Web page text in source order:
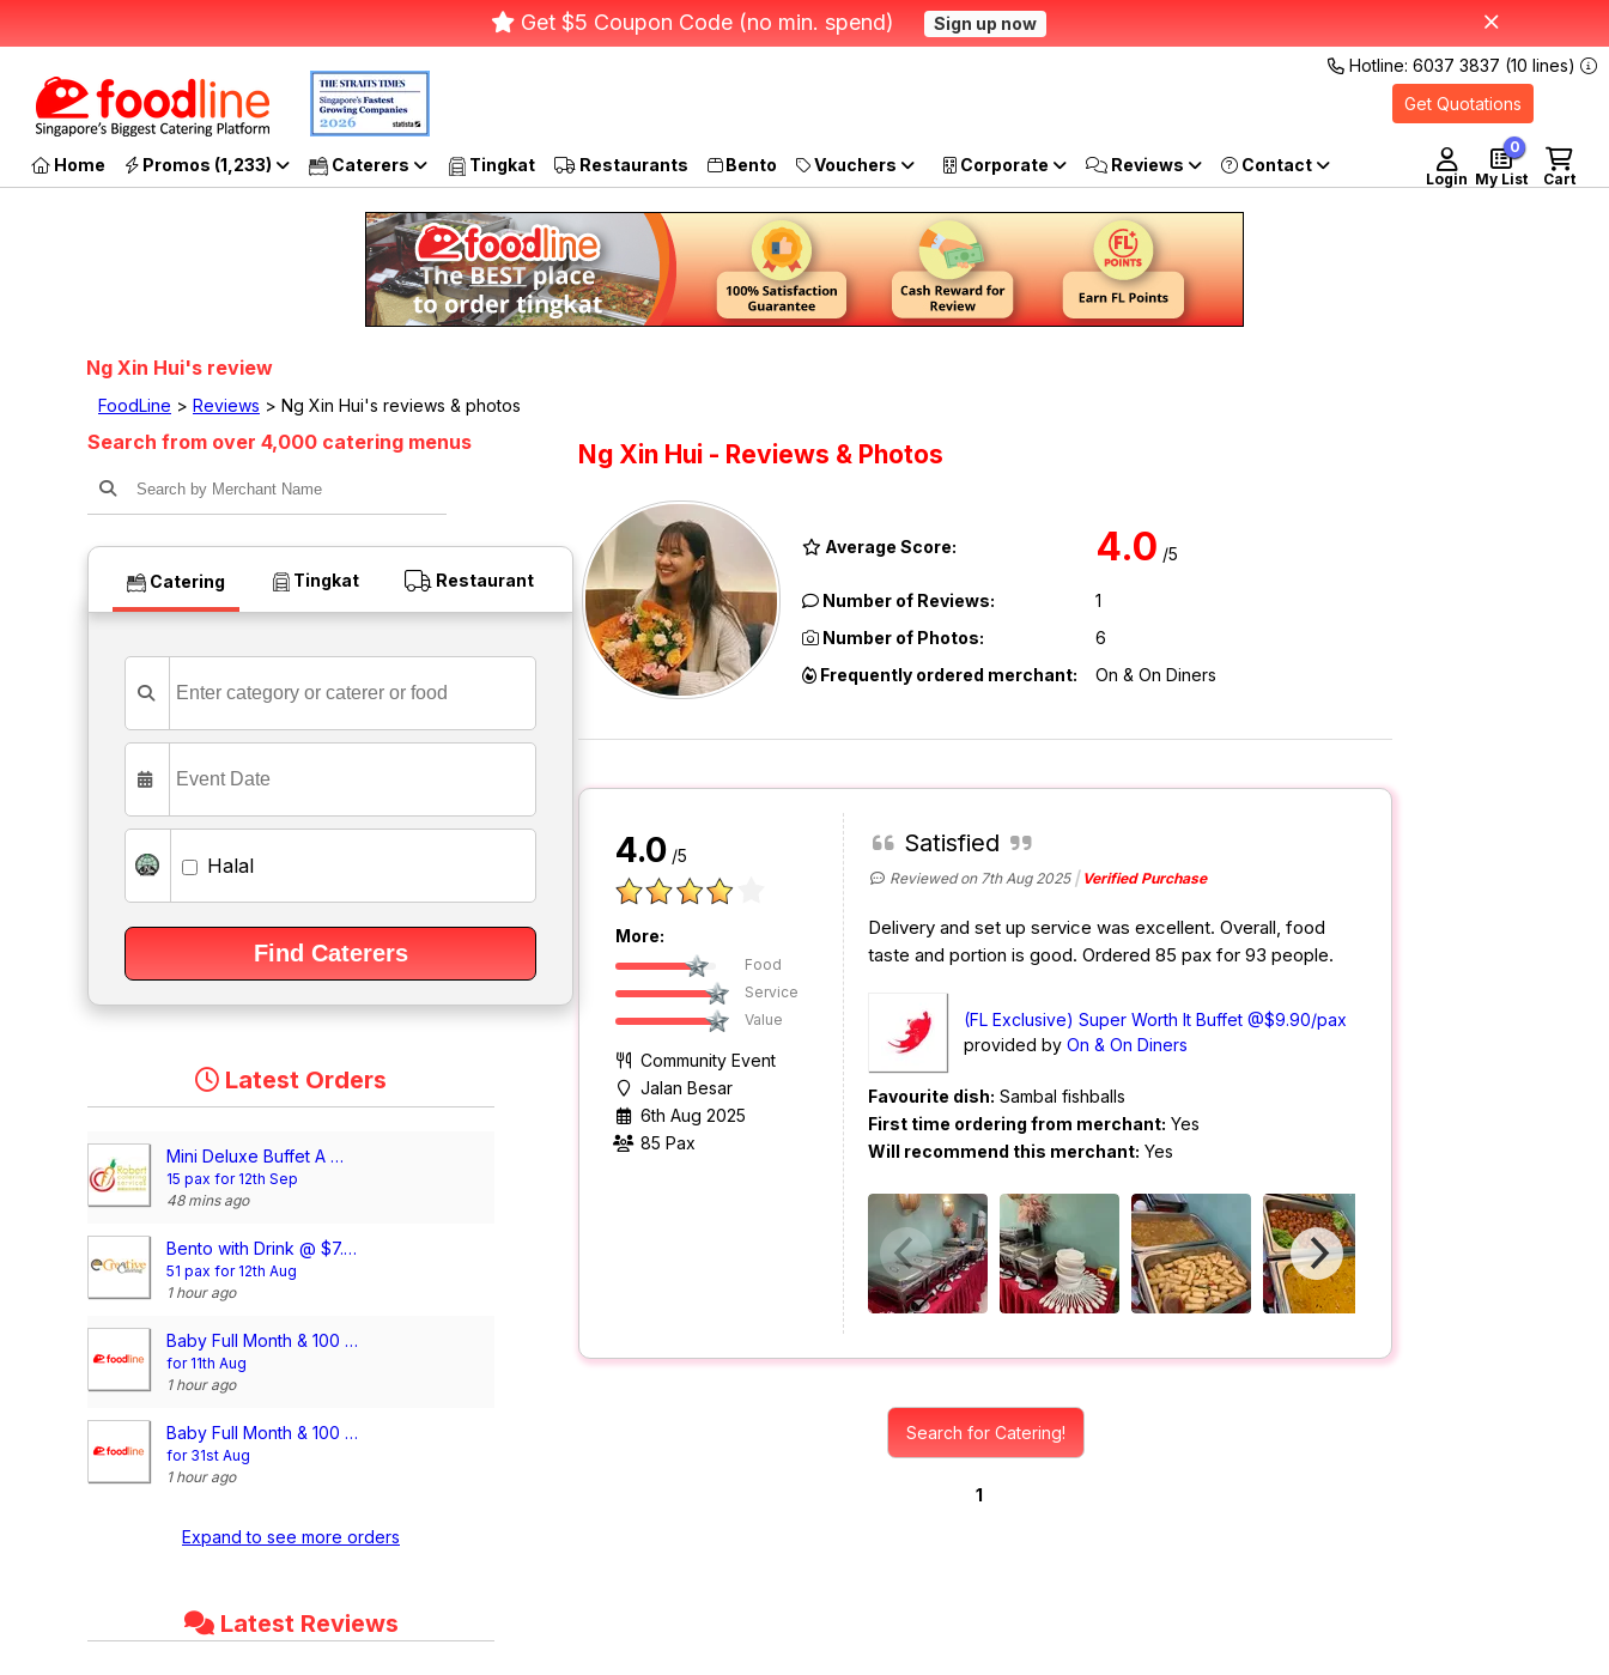
Get $5 Coupon Code (no min. spend) Sign up now
Hotline: 6037 3837 (10 lines)
Get Quotations
Home Promos (1,233) Caterers Tingkat Restaurants Bento Vouchers Corporate Reviews
Login Cart
My List
0
Ng Xin Hui's review
FoodLine > Reviews > Ng Xin Hui's reviews & photos
Search from over 4,000 catering menus
Catering Tingkat Restaurant
Halal
Latest Orders
Mini Deluxe Buffet A @ $14.80/pax
15 pax for 12th Sep
48 mins ago
Bento with Drink @ $7.90/pax (Compartment)
51 pax for 12th Aug
1 hour ago
Baby Full Month & 100 Days/1st Birthday Voucher
for 11th Aug
1 hour ago
Baby Full Month & 100 Days/1st Birthday Voucher
for 31st Aug
1 hour ago
Expand to see more orders
Latest Reviews
Ng Xin Hui - Reviews & Photos
Average Score: 4.0 /5
Number of Reviews:
1
Number of Photos:
6
Frequently ordered merchant:
On & On Diners
4.0 /5
More:
Food
Service
Value
Community Event
Jalan Besar
6th Aug 2025
85 Pax
Satisfied
Reviewed on 7th Aug 2025 Verified Purchase
Delivery and set up service was excellent. Overall, food
taste and portion is good. Ordered 85 pax for 93 people.
(FL Exclusive) Super Worth It Buffet @$9.90/pax
provided by On & On Diners
Favourite dish: Sambal fishballs
First time ordering from merchant: Yes
Will recommend this merchant: Yes
Search for Catering!
1